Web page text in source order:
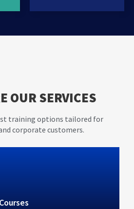
OUR SERVICES
training options tailored for
corporate customers.